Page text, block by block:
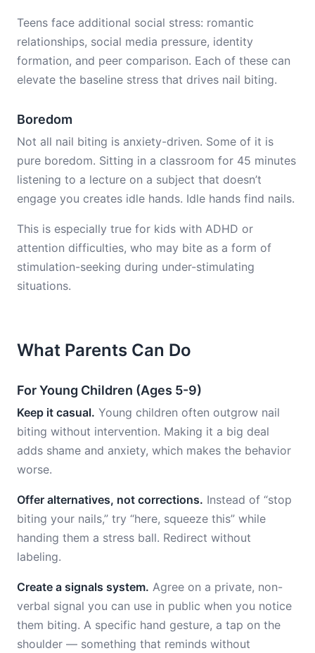
Teens face additional social stress: romantic
relationships, social media pressure, identity
formation, and peer comparison. Each of these can
elevate the baseline stress that drives nail biting.
Boredom
Not all nail biting is anxiety-driven. Some of it is
pure boredom. Sitting in a classroom for 45 minutes
listening to a lecture on a subject that doesn’t
engage you creates idle hands. Idle hands find nails.
This is especially true for kids with ADHD or
attention difficulties, who may bite as a form of
stimulation-seeking during under-stimulating
situations.
What Parents Can Do
For Young Children (Ages 5-9)
Keep it casual. Young children often outgrow nail
biting without intervention. Making it a big deal
adds shame and anxiety, which makes the behavior
worse.
Offer alternatives, not corrections. Instead of “stop
biting your nails,” try “here, squeeze this” while
handing them a stress ball. Redirect without
labeling.
Create a signals system. Agree on a private, non-
verbal signal you can use in public when you notice
them biting. A specific hand gesture, a tap on the
shoulder — something that reminds without